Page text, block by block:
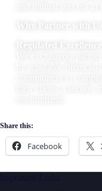
Why Partner with
Regulated Excellence:
Share this:
Facebook